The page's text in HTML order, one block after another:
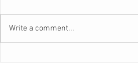
Write a comment...